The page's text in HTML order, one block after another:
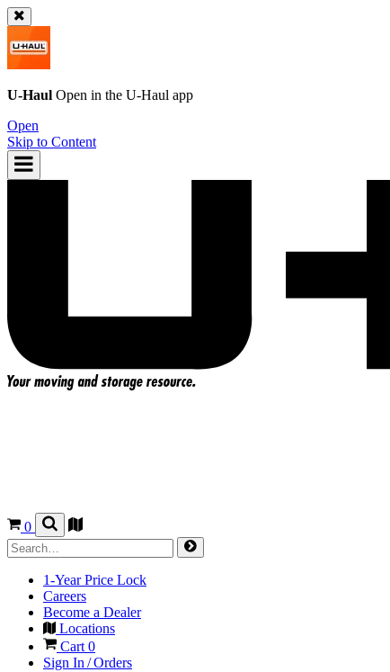
U-Haul Open in the U-Haul app
Open
Skip to Content
0
1-Year Price Lock
Careers
Become a Dealer
Locations
Cart0
Sign In / Orders